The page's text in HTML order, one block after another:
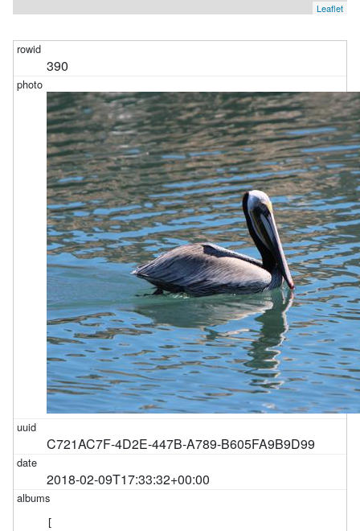
Leaflet
390
C721AC7F-4D2E-447B-A789-B605FA9B9D99
2018-02-09T17:33:32+00:00